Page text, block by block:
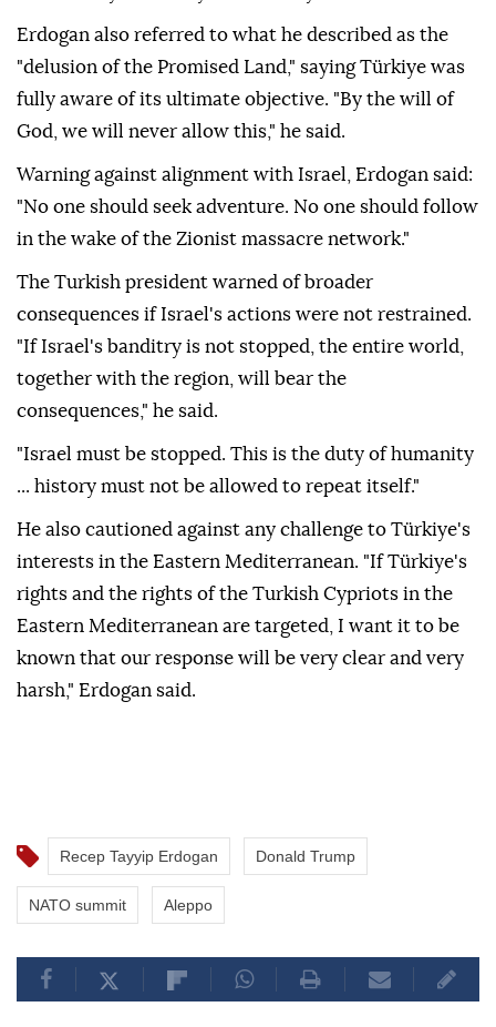
Erdogan also referred to what he described as the
"delusion of the Promised Land," saying Türkiye was
fully aware of its ultimate objective. "By the will of
God, we will never allow this," he said.
Warning against alignment with Israel, Erdogan said:
"No one should seek adventure. No one should follow
in the wake of the Zionist massacre network."
The Turkish president warned of broader
consequences if Israel's actions were not restrained.
"If Israel's banditry is not stopped, the entire world,
together with the region, will bear the
consequences," he said.
"Israel must be stopped. This is the duty of humanity
... history must not be allowed to repeat itself."
He also cautioned against any challenge to Türkiye's
interests in the Eastern Mediterranean. "If Türkiye's
rights and the rights of the Turkish Cypriots in the
Eastern Mediterranean are targeted, I want it to be
known that our response will be very clear and very
harsh," Erdogan said.
Recep Tayyip Erdogan Donald Trump
NATO summit Aleppo